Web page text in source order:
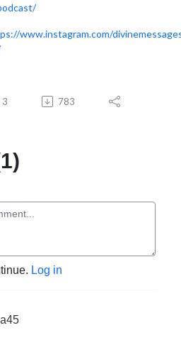
www.instagram.com/
3 783
Log in